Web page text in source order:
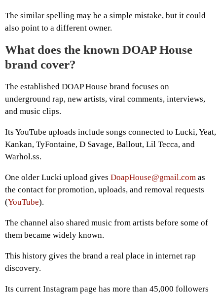
The similar spelling may be a simple mistake, but it could
also point to a different owner.
What does the known DOAP House
brand cover?
The established DOAP House brand focuses on
underground rap, new artists, viral comments, interviews,
and music clips.
Its YouTube uploads include songs connected to Lucki, Yeat,
Kankan, TyFontaine, D Savage, Ballout, Lil Tecca, and
Warhol.ss.
One older Lucki upload gives DoapHouse@gmail.com as
the contact for promotion, uploads, and removal requests
(YouTube).
The channel also shared music from artists before some of
them became widely known.
This history gives the brand a real place in internet rap
discovery.
Its current Instagram page has more than 45,000 followers